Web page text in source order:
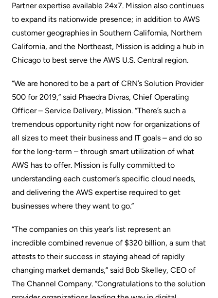
Partner expertise available 24x7. Mission also continues
to expand its nationwide presence; in addition to AWS
customer geographies in Southern California, Northern
California, and the Northeast, Mission is adding a hub in
Chicago to best serve the AWS U.S. Central region.
“We are honored to be a part of CRN’s Solution Provider
500 for 2019,” said Phaedra Divras, Chief Operating
Officer – Service Delivery, Mission. “There’s such a
tremendous opportunity right now for organizations of
all sizes to meet their business and IT goals – and do so
for the long-term – through smart utilization of what
AWS has to offer. Mission is fully committed to
understanding each customer’s specific cloud needs,
and delivering the AWS expertise required to get
businesses where they want to go.”
“The companies on this year’s list represent an
incredible combined revenue of $320 billion, a sum that
attests to their success in staying ahead of rapidly
changing market demands,” said Bob Skelley, CEO of
The Channel Company. “Congratulations to the solution